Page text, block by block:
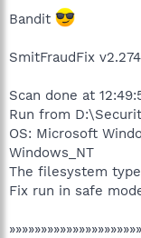
Bandit
SmitFraudFix v2.274
Scan done at
Run from
OS: Microsoft
Windows_NT
The filesystem
Fix run in safe